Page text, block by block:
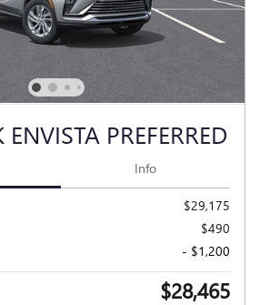
PREFERRED
Info
$29,175
$490
- $1,200
$28,465